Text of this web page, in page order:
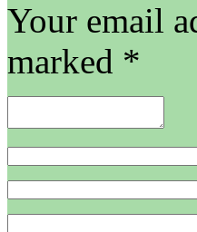
Your email
marked *